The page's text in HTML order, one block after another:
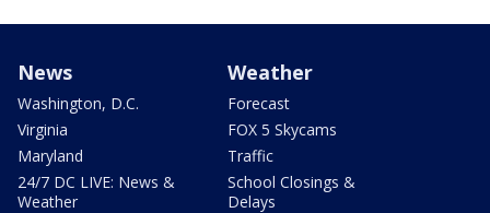
News
Washington, D.C.
Virginia
Maryland
24/7 DC LIVE: News &
Weather
Weather
Forecast
FOX 5 Skycams
Traffic
School Closings &
Delays